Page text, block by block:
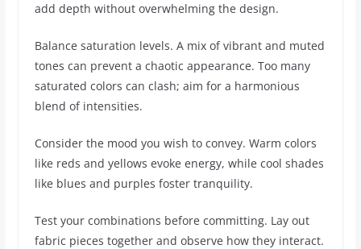
add depth without overwhelming the design.
Balance saturation levels. A mix of vibrant and muted
tones can prevent a chaotic appearance. Too many
saturated colors can clash; aim for a harmonious
blend of intensities.
Consider the mood you wish to convey. Warm colors
like reds and yellows evoke energy, while cool shades
like blues and purples foster tranquility.
Test your combinations before committing. Lay out
fabric pieces together and observe how they interact.